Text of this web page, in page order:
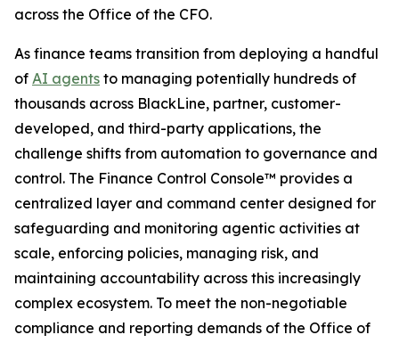
across the Office of the CFO.
As finance teams transition from deploying a handful
of AI agents to managing potentially hundreds of
thousands across BlackLine, partner, customer-
developed, and third-party applications, the
challenge shifts from automation to governance and
control. The Finance Control Console™ provides a
centralized layer and command center designed for
safeguarding and monitoring agentic activities at
scale, enforcing policies, managing risk, and
maintaining accountability across this increasingly
complex ecosystem. To meet the non-negotiable
compliance and reporting demands of the Office of